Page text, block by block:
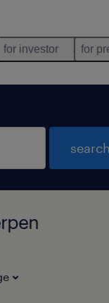
for investor for